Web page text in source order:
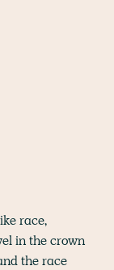
race,
in the crown
the race